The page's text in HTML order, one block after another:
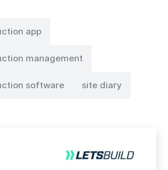
app
management
software site diary